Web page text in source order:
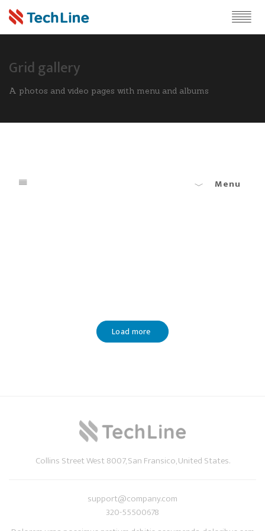
Grid gallery
A photos and video pages with menu and albums
Menu
Load more
Collins Street West 8007, San Fransico, United States.
support@company.com
320-55500678